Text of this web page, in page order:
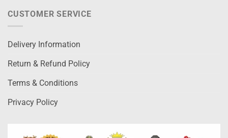
CUSTOMER SERVICE
Delivery Information
Return & Refund Policy
Terms & Conditions
Privacy Policy